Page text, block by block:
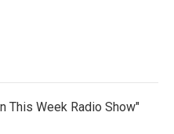
This Week Radio Show"